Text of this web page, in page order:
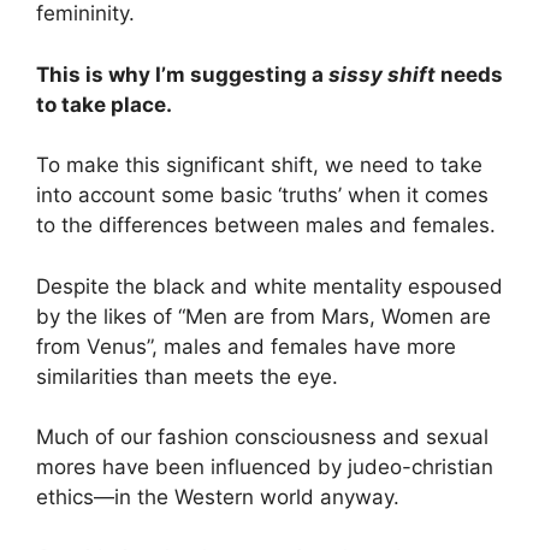
femininity.
This is why I’m suggesting a sissy shift needs
to take place.
To make this significant shift, we need to take
into account some basic ‘truths’ when it comes
to the differences between males and females.
Despite the black and white mentality espoused
by the likes of “Men are from Mars, Women are
from Venus”, males and females have more
similarities than meets the eye.
Much of our fashion consciousness and sexual
mores have been influenced by judeo-christian
ethics—in the Western world anyway.